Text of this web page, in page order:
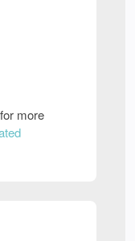
more